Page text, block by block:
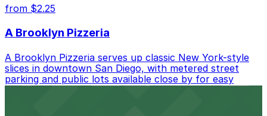
from $2.25
A Brooklyn Pizzeria
A Brooklyn Pizzeria serves up classic New York-style
slices in downtown San Diego, with metered street
parking and public lots available close by for easy
access.